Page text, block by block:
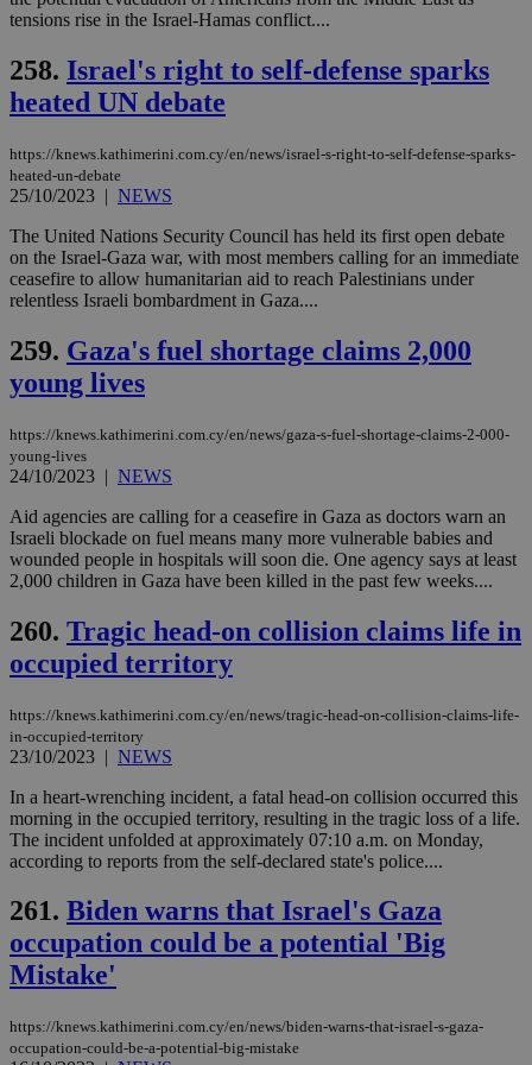
tensions rise in the Israel-Hamas conflict....
258. Israel's right to self-defense sparks
heated UN debate
https://knews.kathimerini.com.cy/en/news/israel-s-right-to-self-defense-sparks-
heated-un-debate
25/10/2023 | NEWS
The United Nations Security Council has held its first open debate
on the Israel-Gaza war, with most members calling for an immediate
ceasefire to allow humanitarian aid to reach Palestinians under
relentless Israeli bombardment in Gaza....
259. Gaza's fuel shortage claims 2,000
young lives
https://knews.kathimerini.com.cy/en/news/gaza-s-fuel-shortage-claims-2-000-
young-lives
24/10/2023 | NEWS
Aid agencies are calling for a ceasefire in Gaza as doctors warn an
Israeli blockade on fuel means many more vulnerable babies and
wounded people in hospitals will soon die. One agency says at least
2,000 children in Gaza have been killed in the past few weeks....
260. Tragic head-on collision claims life in
occupied territory
https://knews.kathimerini.com.cy/en/news/tragic-head-on-collision-claims-life-
in-occupied-territory
23/10/2023 | NEWS
In a heart-wrenching incident, a fatal head-on collision occurred this
morning in the occupied territory, resulting in the tragic loss of a life.
The incident unfolded at approximately 07:10 a.m. on Monday,
according to reports from the self-declared state's police....
261. Biden warns that Israel's Gaza
occupation could be a potential 'Big
Mistake'
https://knews.kathimerini.com.cy/en/news/biden-warns-that-israel-s-gaza-
occupation-could-be-a-potential-big-mistake
Targeting
Functionality Unclassified
functionality such as user login and account
management. The website cannot be used
properly without strictly necessary cookies.
Name
Provider Domain Expiration
__cf_bm
seconds
LangCookie
__cf_bm
Cloudflare Inc.
.onesignal.com
29
minutes
53
seconds
JSESSIONID
AWSALBCORS
Amazon.com Inc.
uk-script.dotmetrics.net
1 week
Google Privacy Policy